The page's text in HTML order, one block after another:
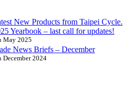
New Products from Taipei Cycle.
Yearbook – last call for updates!
May 2025
News Briefs – December
December 2024